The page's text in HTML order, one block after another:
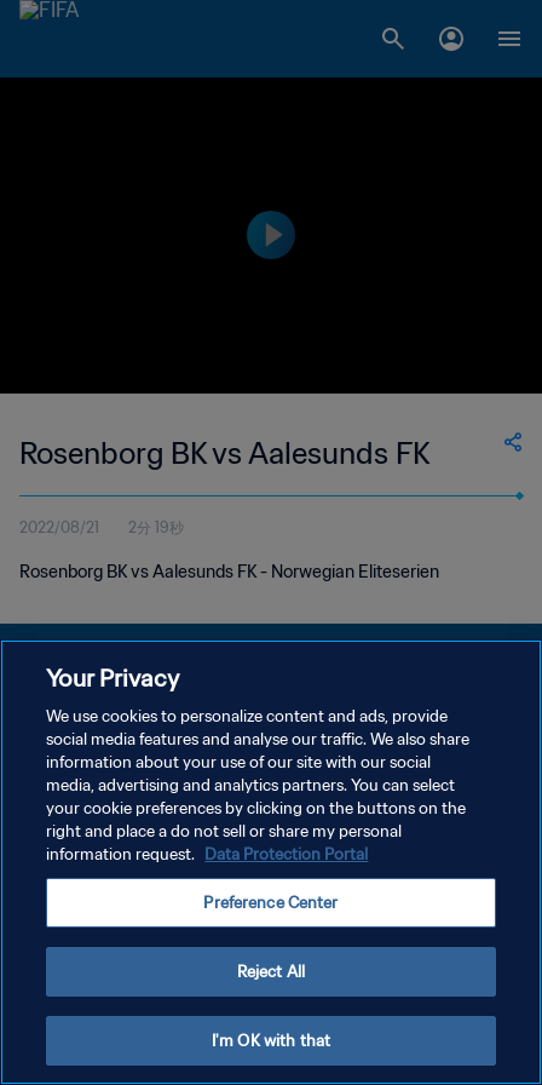
Rosenborg BK vs Aalesunds FK
2022/08/21 2分 19秒
Rosenborg BK vs Aalesunds FK - Norwegian Eliteserien
プライバシーポリシー
サービス利用規約
クッキー設定の管理
Copyright © 1994 - 2026 FIFA. All rights reserved.
Your Privacy
We use cookies to personalize content and ads, provide
social media features and analyse our traffic. We also share
information about your use of our site with our social
media, advertising and analytics partners. You can select
your cookie preferences by clicking on the buttons on the
right and place a do not sell or share my personal
information request. Data Protection Portal
Preference Center
Reject All
I'm OK with that